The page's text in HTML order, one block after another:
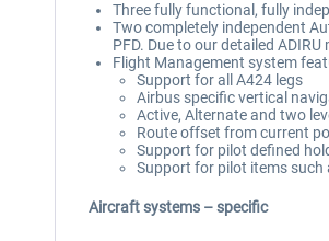
Three fully functional, fully
Two completely independent
PFD. Due to our detailed
Flight Management system
Support for all A424 legs
Airbus specific vertical
Active, Alternate and two
Route offset from current
Support for pilot defined
Support for pilot items such
Aircraft systems – specific